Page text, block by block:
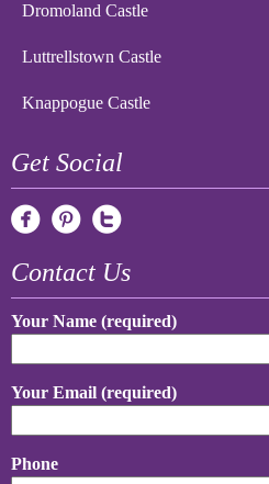
Dromoland Castle
Luttrellstown Castle
Knappogue Castle
Get Social
Contact Us
Your Name (required)
Your Email (required)
Phone